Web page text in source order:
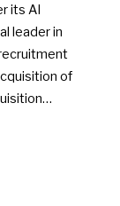
its AI
leader in
of